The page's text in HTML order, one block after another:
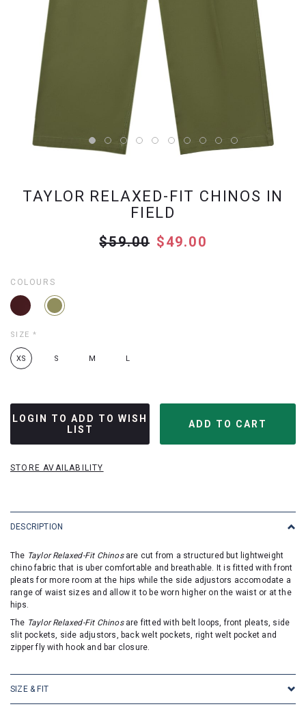
TAYLOR RELAXED-FIT CHINOS IN
FIELD
$59.00 $49.00
COLOURS
SIZE *
XS S M L
LOGIN TO ADD TO WISH
LIST
STORE AVAILABILITY
DESCRIPTION
The Taylor Relaxed-Fit Chinosare cut from a structured but lightweight
chino fabric that is uber comfortable and breathable. It is fitted with front
pleats for more room at the hips while the side adjustors accomodate a
range of waist sizes and allow it to be worn higher on the waist or at the
hips.
The Taylor Relaxed-Fit Chinosare fitted with belt loops, front pleats, side
slit pockets, side adjustors, back welt pockets, right welt pocket and
zipper fly with hook and bar closure.
SIZE & FIT